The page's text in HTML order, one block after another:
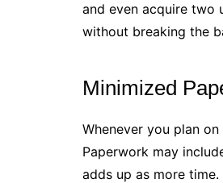
and even acquire two
without breaking the
Minimized
Whenever you plan
Paperwork may
adds up as more